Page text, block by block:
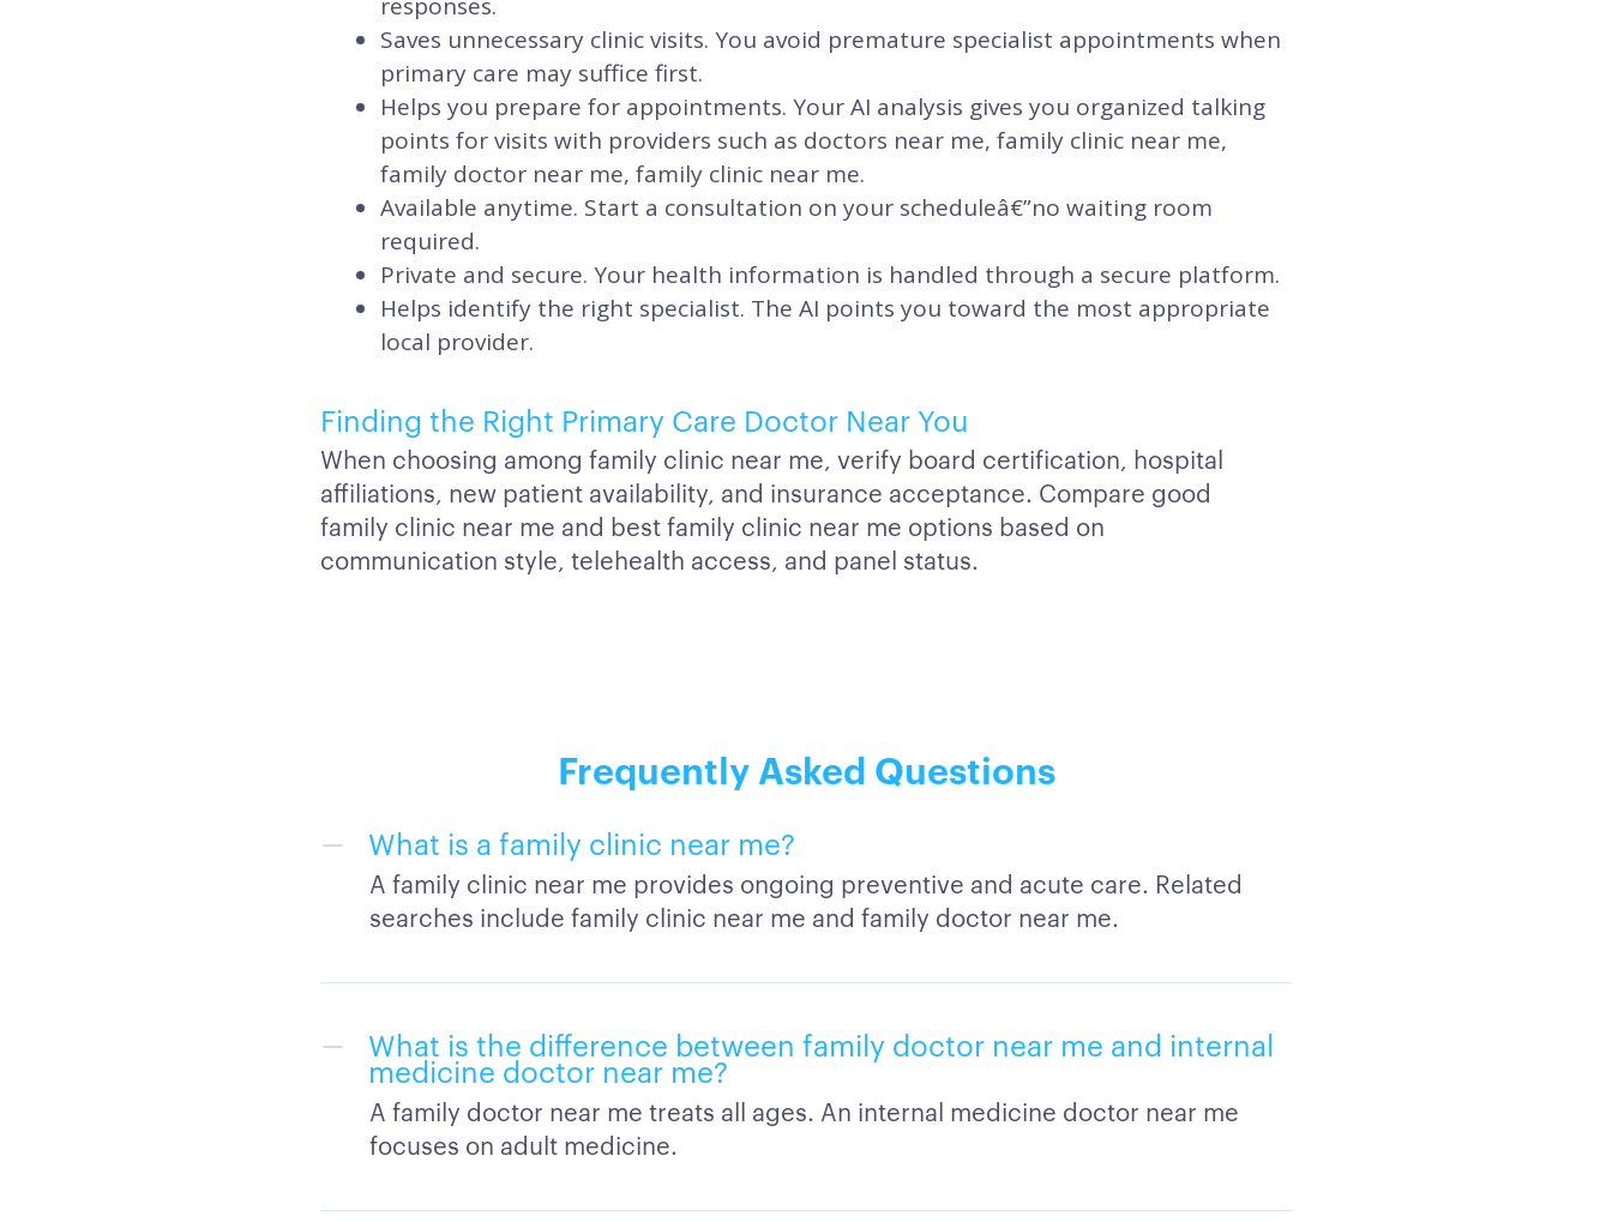
Saves unnecessary clinic visits. You avoid premature specialist appointments when
primary care may suffice first.
Helps you prepare for appointments. Your AI analysis gives you organized talking
points for visits with providers such as doctors near me, family clinic near me,
family doctor near me, family clinic near me.
Available anytime. Start a consultation on your scheduleâ€”no waiting room
required.
Private and secure. Your health information is handled through a secure platform.
Helps identify the right specialist. The AI points you toward the most appropriate
local provider.
Finding the Right Primary Care Doctor Near You
When choosing among family clinic near me, verify board certification, hospital
affiliations, new patient availability, and insurance acceptance. Compare good
family clinic near me and best family clinic near me options based on
communication style, telehealth access, and panel status.
Frequently Asked Questions
What is a family clinic near me?
A family clinic near me provides ongoing preventive and acute care. Related
searches include family clinic near me and family doctor near me.
What is the difference between family doctor near me and internal
medicine doctor near me?
A family doctor near me treats all ages. An internal medicine doctor near me
focuses on adult medicine.